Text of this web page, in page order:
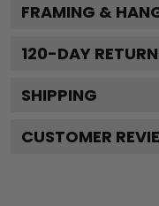
FRAMING &
120-DAY
SHIPPING
CUSTOMER